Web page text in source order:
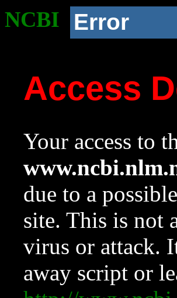
NCBI Error
Access
Your access to
due to a
site. This is not
virus or attack.
away script or